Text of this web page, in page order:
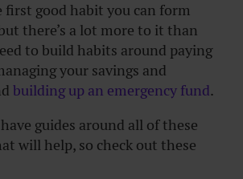
first good habit you can form
there’s a lot more to it than
to build habits around paying
your savings and
building up an emergency fund.
guides around all of these
will help, so check out these